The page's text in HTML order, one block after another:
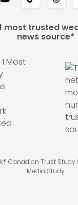
most trusted
news source*
Canadian Trust Study
Media Study